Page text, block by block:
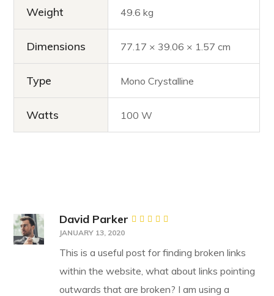
Weight 49.6 kg
Dimensions 77.17 × 39.06 × 1.57 cm
Type Mono Crystalline
Watts 100 W
David Parker
JANUARY 13, 2020
This is a useful post for finding broken links
within the website, what about links pointing
outwards that are broken? I am using a